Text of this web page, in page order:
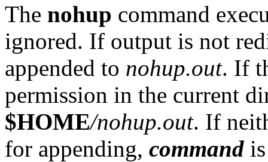
The nohup command
ignored. If output is not
appended to nohup.out. If
permission in the current
$HOME/nohup.out. If
for appending, command